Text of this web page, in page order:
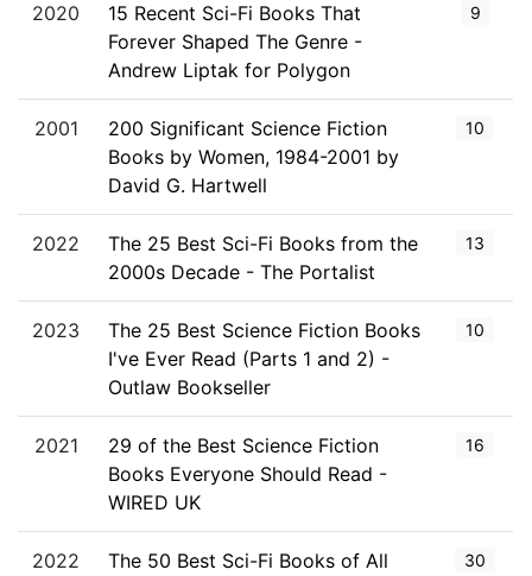
2020
15 Recent Sci-Fi Books That
Forever Shaped The Genre -
Andrew Liptak for Polygon
9
2001
200 Significant Science Fiction
Books by Women, 1984-2001 by
David G. Hartwell
10
2022
The 25 Best Sci-Fi Books from the
2000s Decade - The Portalist
13
2023
The 25 Best Science Fiction Books
I've Ever Read (Parts 1 and 2) -
Outlaw Bookseller
10
2021
29 of the Best Science Fiction
Books Everyone Should Read -
WIRED UK
16
2022
The 50 Best Sci-Fi Books of All
30